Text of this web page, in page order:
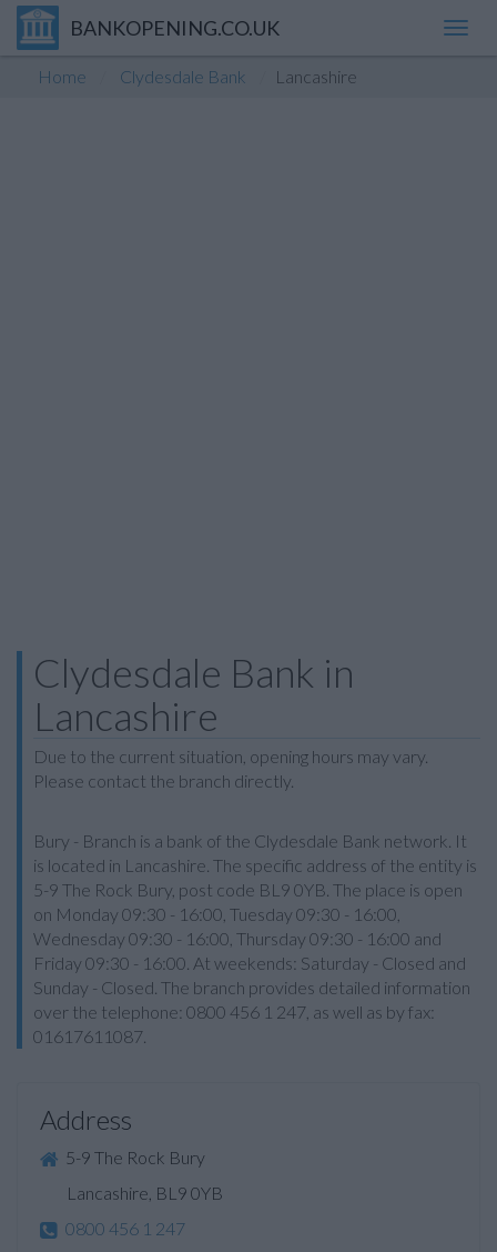
BANKOPENING.CO.UK
Home Clydesdale Bank Lancashire
Clydesdale Bank in
Lancashire
Due to the current situation, opening hours may vary.
Please contact the branch directly.
Bury - Branch is a bank of the Clydesdale Bank network. It
is located in Lancashire. The specific address of the entity is
5-9 The Rock Bury, post code BL9 0YB. The place is open
on Monday 09:30 - 16:00, Tuesday 09:30 - 16:00,
Wednesday 09:30 - 16:00, Thursday 09:30 - 16:00 and
Friday 09:30 - 16:00. At weekends: Saturday - Closed and
Sunday - Closed. The branch provides detailed information
over the telephone: 0800 456 1 247, as well as by fax:
01617611087.
Address
5-9 The Rock Bury
Lancashire, BL9 0YB
0800 456 1 247